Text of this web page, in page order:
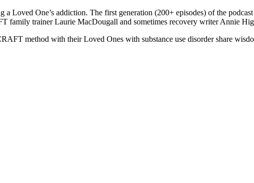
One’s addiction. The first generation (200+ episodes) of the
family trainer Laurie MacDougall and sometimes recovery writer Annie
method with their Loved Ones with substance use disorder share